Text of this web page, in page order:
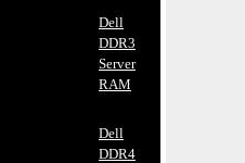
Dell
DDR3
Server
RAM
Dell
DDR4